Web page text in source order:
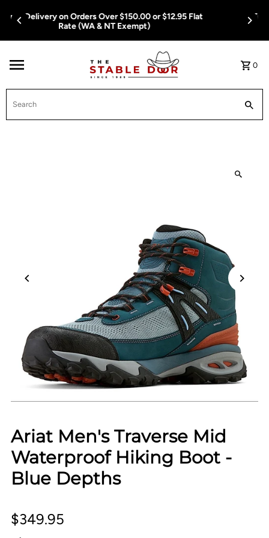
Skip To Content
Free Delivery on Orders Over $150.00 or $12.95 Flat
Rate (WA & NT Exempt)
0
Ariat Men's Traverse Mid
Waterproof Hiking Boot -
Blue Depths
$349.95